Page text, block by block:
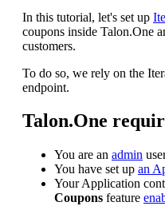
In this tutorial, let's set up
coupons inside Talon.One
customers.
To do so, we rely on the
endpoint.
Talon.One
You are an admin
You have set up an
Your Application
Coupons feature